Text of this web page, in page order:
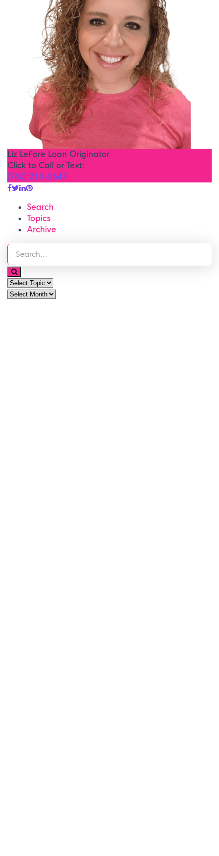
Liz LeFore Loan Originator
Click to Call or Text:
(760) 214-3647
Search
Topics
Archive